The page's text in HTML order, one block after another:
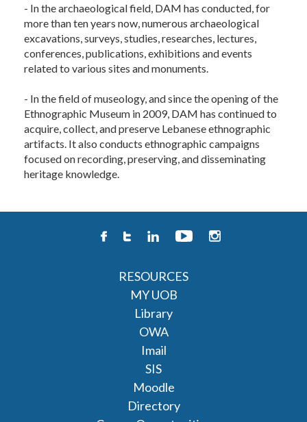
- In the archaeological field, DAM has conducted, for
more than ten years now, numerous archaeological
excavations, surveys, studies, researches, lectures,
conferences, publications, exhibitions and events
related to various sites and monuments.
- In the field of museology, and since the opening of the
Ethnographic Museum in 2009, DAM has continued to
acquire, collect, and preserve Lebanese ethnographic
artifacts. It also conducts ethnographic campaigns
focused on recording, preserving, and disseminating
heritage knowledge.
RESOURCES
MY UOB
Library
OWA
Imail
SIS
Moodle
Directory